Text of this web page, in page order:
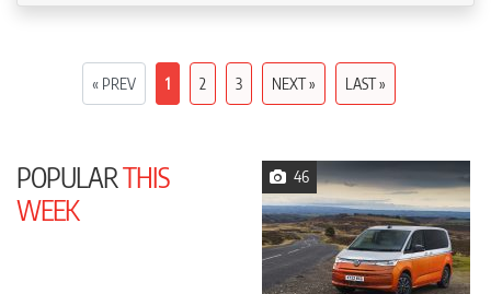
« PREV 1 2 3 NEXT » LAST »
POPULARTHIS
WEEK
46